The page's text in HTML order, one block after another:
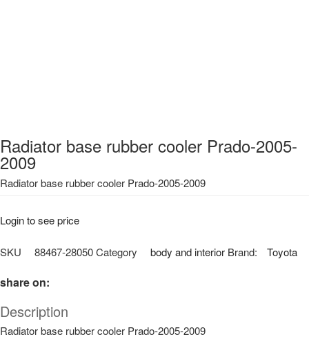
Radiator base rubber cooler Prado-2005-
2009
Radiator base rubber cooler Prado-2005-2009
Login to see price
SKU 88467-28050Category body and interior Brand: Toyota
share on:
Description
Radiator base rubber cooler Prado-2005-2009